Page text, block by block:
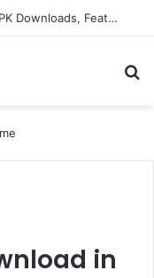
ConnectionCafe.com: A Complete Guide to the “Cafe for Geeks” Tech Hub
in